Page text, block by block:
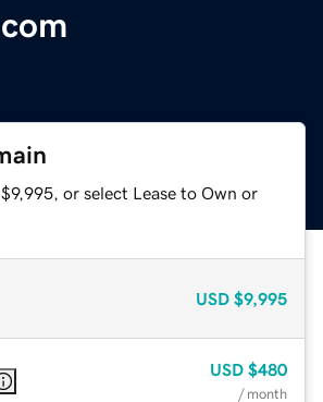
or select Lease to Own or
USD $9,995
USD $480
/ month